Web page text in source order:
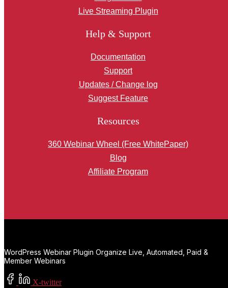
Live Streaming Plugin
Help & Support
Documentation
Support
Updates / Change log
Suggest Feature
Resources
360 Webinar Wheel (Free WhitePaper)
Blog
Affiliate Program
WordPress Webinar Plugin Organize Live, Automated, Paid &
Member Webinars
X-twitter